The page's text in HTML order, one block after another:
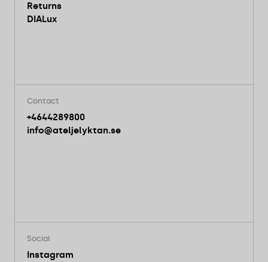
Returns
DIALux
Contact
+4644289800
info@ateljelyktan.se
Social
Instagram